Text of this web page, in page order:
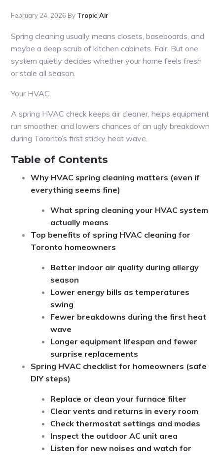
February 24, 2026 By Tropic Air
Spring cleaning usually means closets, baseboards, and
maybe a deep scrub of kitchen cabinets. Fair. But one
system quietly decides whether your home feels fresh
or stale all season.
Your HVAC.
A spring HVAC check keeps air cleaner, helps equipment
run smoother, and lowers chances of an ugly breakdown
during Toronto’s first sticky heat wave.
Table of Contents
Why HVAC spring cleaning matters (even if
everything seems fine)
What spring cleaning your HVAC system
actually means
Top benefits of spring HVAC cleaning for
Toronto homeowners
Better indoor air quality during allergy
season
Lower energy bills as temperatures
swing
Fewer breakdowns during the first heat
wave
Longer equipment lifespan and fewer
surprise replacements
Spring HVAC checklist for homeowners (safe
DIY steps)
Replace or clean your furnace filter
Clear vents and returns in every room
Check thermostat settings and modes
Inspect the outdoor AC unit area
Listen for new noises and watch for